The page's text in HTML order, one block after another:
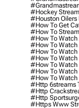
#hockey
#houston Oilers
#how To Get
#how To
#how To Watch
#how To Watch
#how To Watch
#how To Watch
#how To Watch
#how To Watch
#how To Watch
#http 6streams
#http
#http
#https Www